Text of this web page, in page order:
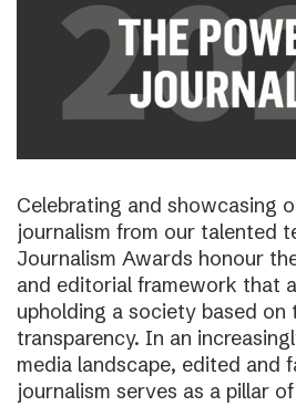
Celebrating and showcasing
journalism from our talented
Journalism Awards honour
and editorial framework that
upholding a society based on
transparency. In an
media landscape, edited and
journalism serves as a pillar